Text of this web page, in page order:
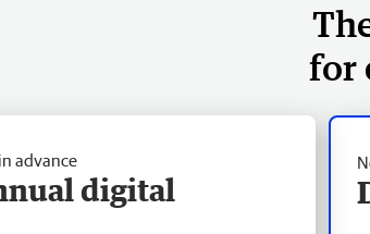
for
advance
digital